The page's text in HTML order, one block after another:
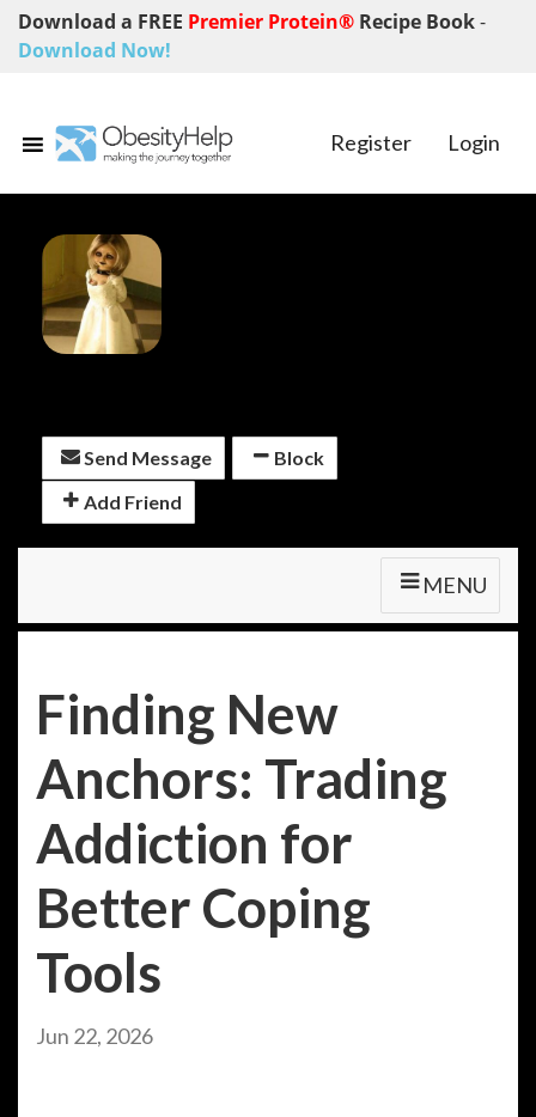
Download a FREE Premier Protein® Recipe Book-
Download Now!
Register Login
Send Message
Block
Add Friend
MENU
Finding New
Anchors: Trading
Addiction for
Better Coping
Tools
Jun 22, 2026